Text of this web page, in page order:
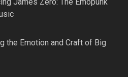
the Emotion and Craft of Big